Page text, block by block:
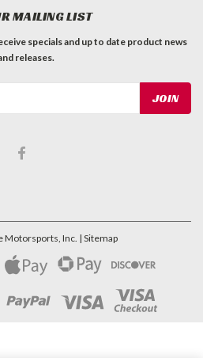
MAILING LIST
specials and up to date product news
releases.
Motorsports, Inc. | Sitemap